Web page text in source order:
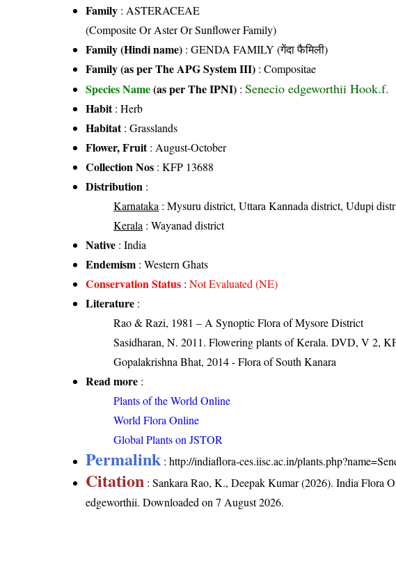
Family :ASTERACEAE
(Composite Or Aster Or Sunflower Family)
Family (Hindi name) : GENDA FAMILY (गेंदा फैमिली)
Family (as per The APG System III) :Compositae
Species Name(as per The IPNI) :Senecio edgeworthii Hook.f.
Habit: Herb
Habitat: Grasslands
Flower, Fruit: August-October
Collection Nos : KFP 13688
Distribution :
Karnataka : Mysuru district, Uttara Kannada district, Udupi
Kerala : Wayanad district
Native : India
Endemism : Western Ghats
Conservation Status :Not Evaluated (NE)
Literature :
Rao & Razi, 1981 – A Synoptic Flora of Mysore District
Sasidharan, N. 2011. Flowering plants of Kerala. DVD, V 2,
Gopalakrishna Bhat, 2014 - Flora of South Kanara
Read more :
Plants of the World Online
World Flora Online
Global Plants on JSTOR
Permalink :http://indiaflora-ces.iisc.ac.in/
Citation : Sankara Rao, K., Deepak Kumar (2026). India Flora
edgeworthii. Downloaded on 7 August 2026.